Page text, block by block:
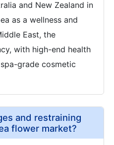
and New Zealand in
as a wellness and
East, the
with high-end health
grade cosmetic
and restraining
flower market?